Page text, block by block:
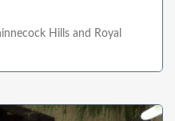
Hills and Royal